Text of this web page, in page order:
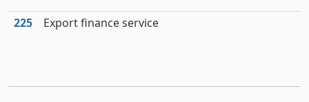
225 Export finance service